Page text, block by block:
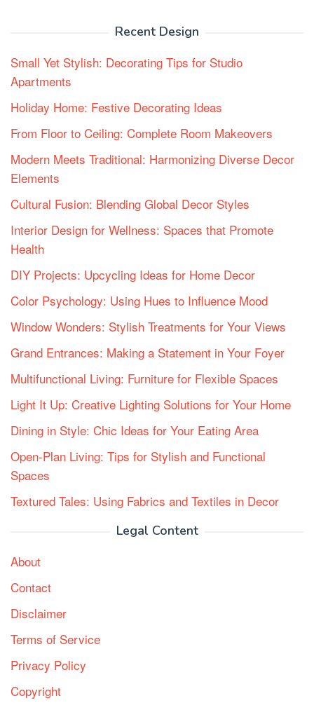
Recent Design
Small Yet Stylish: Decorating Tips for Studio
Apartments
Holiday Home: Festive Decorating Ideas
From Floor to Ceiling: Complete Room Makeovers
Modern Meets Traditional: Harmonizing Diverse Decor
Elements
Cultural Fusion: Blending Global Decor Styles
Interior Design for Wellness: Spaces that Promote
Health
DIY Projects: Upcycling Ideas for Home Decor
Color Psychology: Using Hues to Influence Mood
Window Wonders: Stylish Treatments for Your Views
Grand Entrances: Making a Statement in Your Foyer
Multifunctional Living: Furniture for Flexible Spaces
Light It Up: Creative Lighting Solutions for Your Home
Dining in Style: Chic Ideas for Your Eating Area
Open-Plan Living: Tips for Stylish and Functional
Spaces
Textured Tales: Using Fabrics and Textiles in Decor
Legal Content
About
Contact
Disclaimer
Terms of Service
Privacy Policy
Copyright